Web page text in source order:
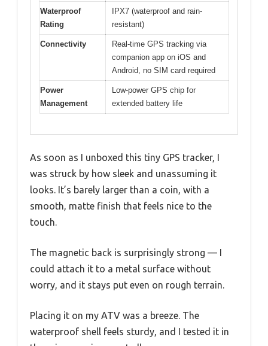
Waterproof
Rating
IPX7 (waterproof and rain-
resistant)
Connectivity
Real-time GPS tracking via
companion app on iOS and
Android, no SIM card required
Power
Management
Low-power GPS chip for
extended battery life
As soon as I unboxed this tiny GPS tracker, I
was struck by how sleek and unassuming it
looks. It’s barely larger than a coin, with a
smooth, matte finish that feels nice to the
touch.
The magnetic back is surprisingly strong — I
could attach it to a metal surface without
worry, and it stays put even on rough terrain.
Placing it on my ATV was a breeze. The
waterproof shell feels sturdy, and I tested it in